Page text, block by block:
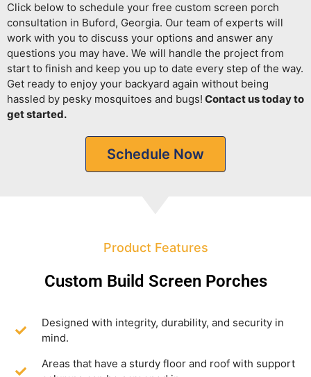
Click below to schedule your free custom screen porch
consultation in Buford, Georgia. Our team of experts will
work with you to discuss your options and answer any
questions you may have. We will handle the project from
start to finish and keep you up to date every step of the way.
Get ready to enjoy your backyard again without being
hassled by pesky mosquitoes and bugs! Contact us today to
get started.
Schedule Now
Product Features
Custom Build Screen Porches
Designed with integrity, durability, and security in
mind.
Areas that have a sturdy floor and roof with support